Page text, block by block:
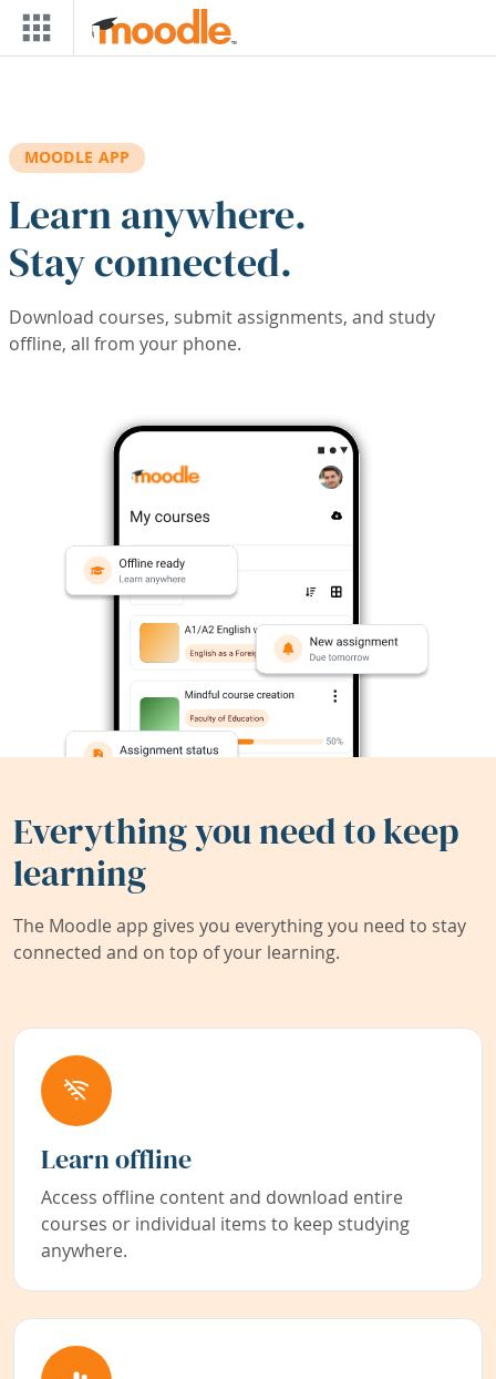
Skip to main content
MOODLE APP
Learn anywhere.
Stay connected.
Download courses, submit assignments, and study
offline, all from your phone.
Everything you need to keep
learning
The Moodle app gives you everything you need to stay
connected and on top of your learning.
Learn offline
Access offline content and download entire
courses or individual items to keep studying
anywhere.